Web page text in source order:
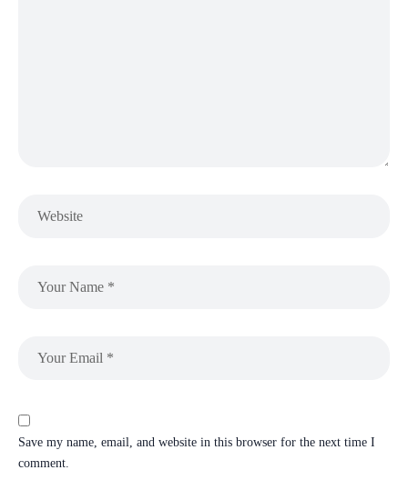
Save my name, email, and website in this browser for the next time I
comment.